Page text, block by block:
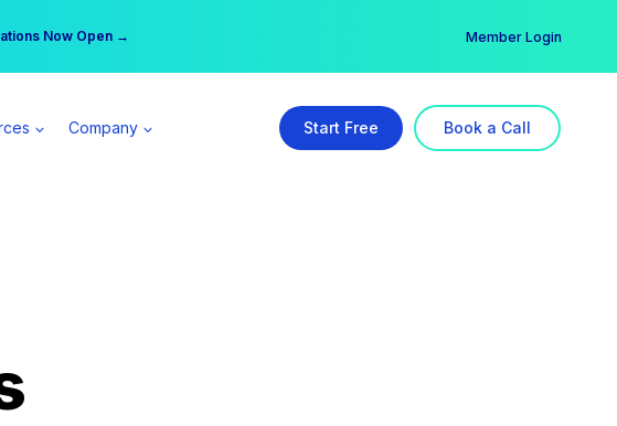
Now Open →
Access Member → Member Login
Company Start Free Book a Call